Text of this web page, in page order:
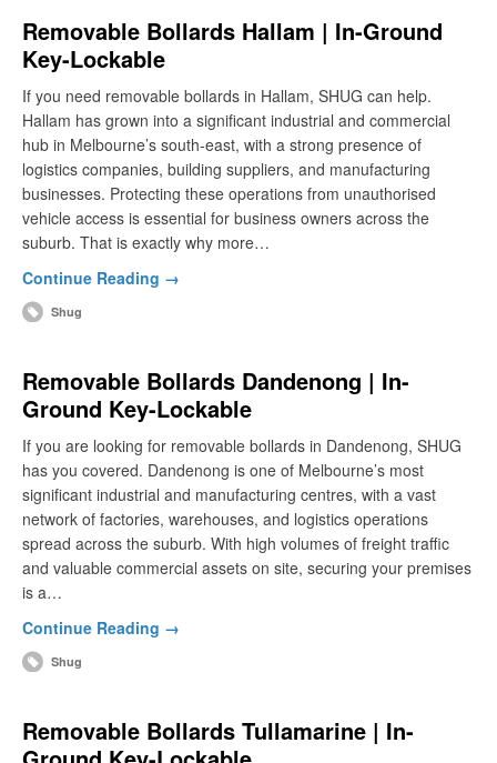
Removable Bollards Hallam | In-Ground
Key-Lockable
If you need removable bollards in Hallam, SHUG can help.
Hallam has grown into a significant industrial and commercial
hub in Melbourne’s south-east, with a strong presence of
logistics companies, building suppliers, and manufacturing
businesses. Protecting these operations from unauthorised
vehicle access is essential for business owners across the
suburb. That is exactly why more…
Continue Reading →
Shug
Removable Bollards Dandenong | In-
Ground Key-Lockable
If you are looking for removable bollards in Dandenong, SHUG
has you covered. Dandenong is one of Melbourne’s most
significant industrial and manufacturing centres, with a vast
network of factories, warehouses, and logistics operations
spread across the suburb. With high volumes of freight traffic
and valuable commercial assets on site, securing your premises
is a…
Continue Reading →
Shug
Removable Bollards Tullamarine | In-